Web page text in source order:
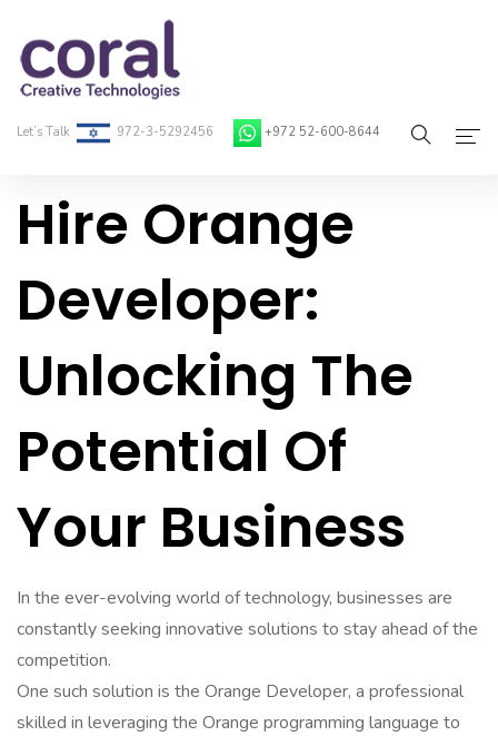
Let’s Talk 972-3-5292456 +972 52-600-8644
Home
On-Demand Developers
Services
Contact
Hire Orange
Developer:
Unlocking The
Potential Of
Your Business
In the ever-evolving world of technology, businesses are
constantly seeking innovative solutions to stay ahead of the
competition.
One such solution is the Orange Developer, a professional
skilled in leveraging the Orange programming language to